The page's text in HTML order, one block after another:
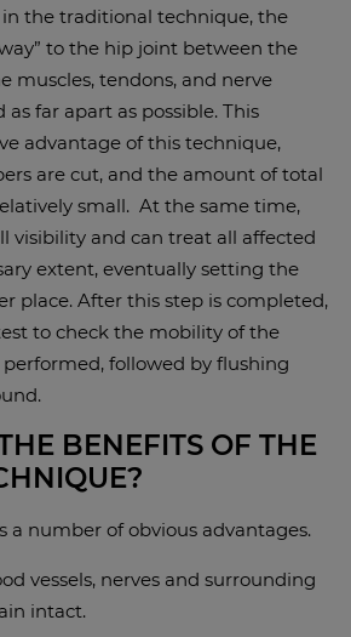
the traditional technique, the
to the hip joint between the
muscles, tendons, and nerve
far apart as possible. This
advantage of this technique,
are cut, and the amount of total
small. At the same time,
visibility and can treat all affected
extent, eventually setting the
place. After this step is completed,
to check the mobility of the
followed by flushing
BENEFITS OF THE
a number of obvious advantages.
vessels, nerves and surrounding
intact.